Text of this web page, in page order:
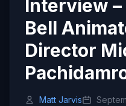
Interview –
Bell
Director
Matt Jarvis